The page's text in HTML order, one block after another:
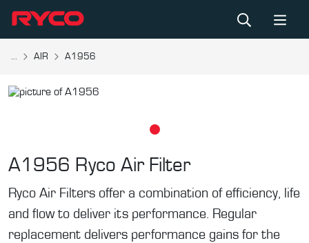
... AIR A1956
A1956 Ryco Air Filter
Ryco Air Filters offer a combination of efficiency, life
and flow to deliver its performance. Regular
replacement delivers performance gains for the